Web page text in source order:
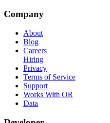
Company
About
Blog
Careers
Hiring
Privacy
Terms of Service
Support
Works With OR
Data